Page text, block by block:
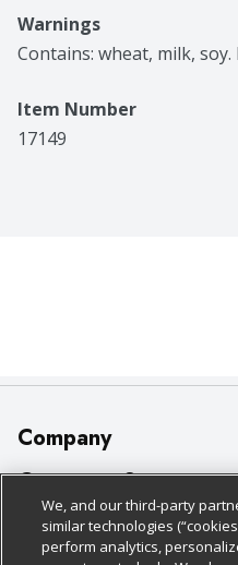
Warnings
Contains: wheat, milk,
Item Number
17149
Company
About Us
Our Brands
Careers
Customer Support
Bulk Gift Card Orders
Business & Community HQ
Policies &
Cage Free Egg Policy
We, and our third-party
similar technologies
perform analytics,